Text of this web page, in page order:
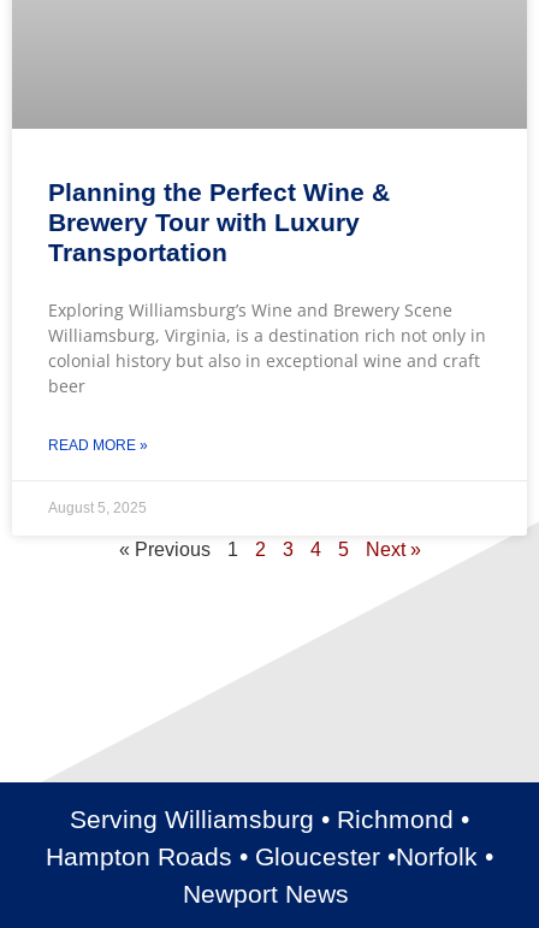
Planning the Perfect Wine &
Brewery Tour with Luxury
Transportation
Exploring Williamsburg’s Wine and Brewery Scene
Williamsburg, Virginia, is a destination rich not only in
colonial history but also in exceptional wine and craft
beer
READ MORE »
August 5, 2025
« Previous 1 2 3 4 5 Next »
Serving Williamsburg • Richmond •
Hampton Roads • Gloucester •Norfolk •
Newport News